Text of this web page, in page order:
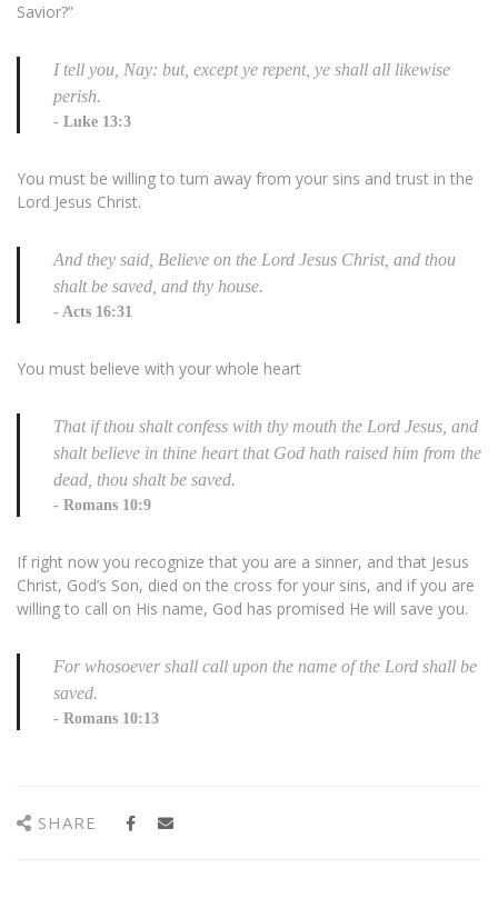
Savior?”
I tell you, Nay: but, except ye repent, ye shall all likewise
perish.
Luke 13:3
You must be willing to turn away from your sins and trust in the
Lord Jesus Christ.
And they said, Believe on the Lord Jesus Christ, and thou
shalt be saved, and thy house.
Acts 16:31
You must believe with your whole heart
That if thou shalt confess with thy mouth the Lord Jesus, and
shalt believe in thine heart that God hath raised him from the
dead, thou shalt be saved.
Romans 10:9
If right now you recognize that you are a sinner, and that Jesus
Christ, God’s Son, died on the cross for your sins, and if you are
willing to call on His name, God has promised He will save you.
For whosoever shall call upon the name of the Lord shall be
saved.
Romans 10:13
SHARE